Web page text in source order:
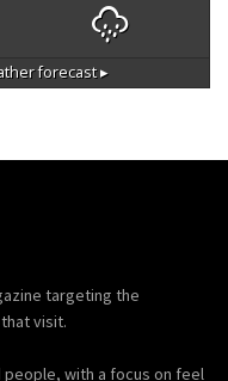
forecast ▸
targeting the
visit.
with a focus on feel